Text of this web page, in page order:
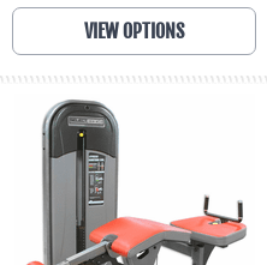
VIEW OPTIONS